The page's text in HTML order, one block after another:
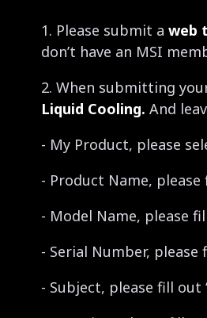
1. Please submit a web
don’t have an MSI
2. When submitting
Liquid Cooling. And
- My Product, please
- Product Name,
- Model Name, please
- Serial Number,
- Subject, please fill out